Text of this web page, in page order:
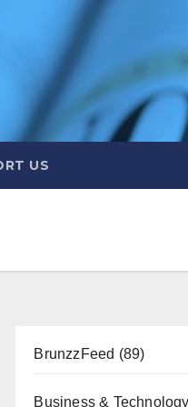
US
BrunzzFeed (89)
Business & Technology